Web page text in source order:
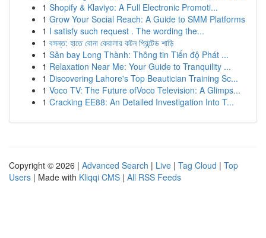
1 Shopify & Klaviyo: A Full Electronic Promoti...
1 Grow Your Social Reach: A Guide to SMM Platforms
1 I satisfy such request . The wording the...
1 বসন্ত: হাতে বোনা কেরালার কটন প্রিন্টেড শাড়ি
1 Sân bay Long Thành: Thông tin Tiến độ Phát ...
1 Relaxation Near Me: Your Guide to Tranquility ...
1 Discovering Lahore's Top Beautician Training Sc...
1 Voco TV: The Future ofVoco Television: A Glimps...
1 Cracking EE88: An Detailed Investigation Into T...
Copyright © 2026 | Advanced Search | Live | Tag Cloud | Top
Users | Made with Kliqqi CMS | All RSS Feeds